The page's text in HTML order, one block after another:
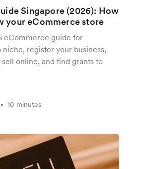
Singapore (2026): How
your eCommerce store
eCommerce guide for
niche, register your business,
online, and find grants to
• 10 minutes